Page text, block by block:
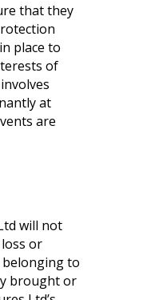
that they
place to
of
at
are
will not
or
to
brought or